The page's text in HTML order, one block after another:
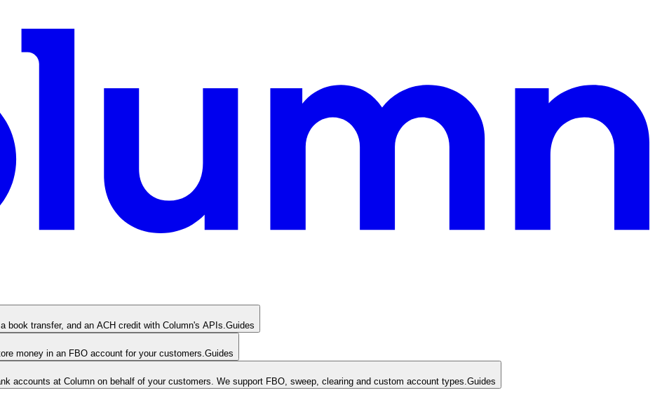
transfer, and an ACH credit with Column's APIs. Guides
money in an FBO account for your customers. Guides
accounts at Column on behalf of your customers. We support FBO, sweep, clearing and custom account types. Guides